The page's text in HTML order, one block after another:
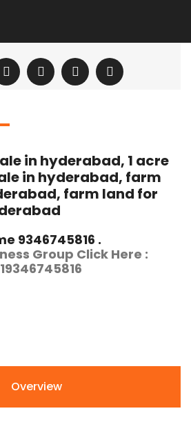
in hyderabad, 1 acre
in hyderabad, farm
farm land for
9346745816 .
Group Click Here :
Overview
SOC 1 Certification in Australia – Strengthen Financial Controls and Build Client Trust 🌆 FUTURE CITY – The Next Real Estate Destination of Hyderabad 🌆
Price on call